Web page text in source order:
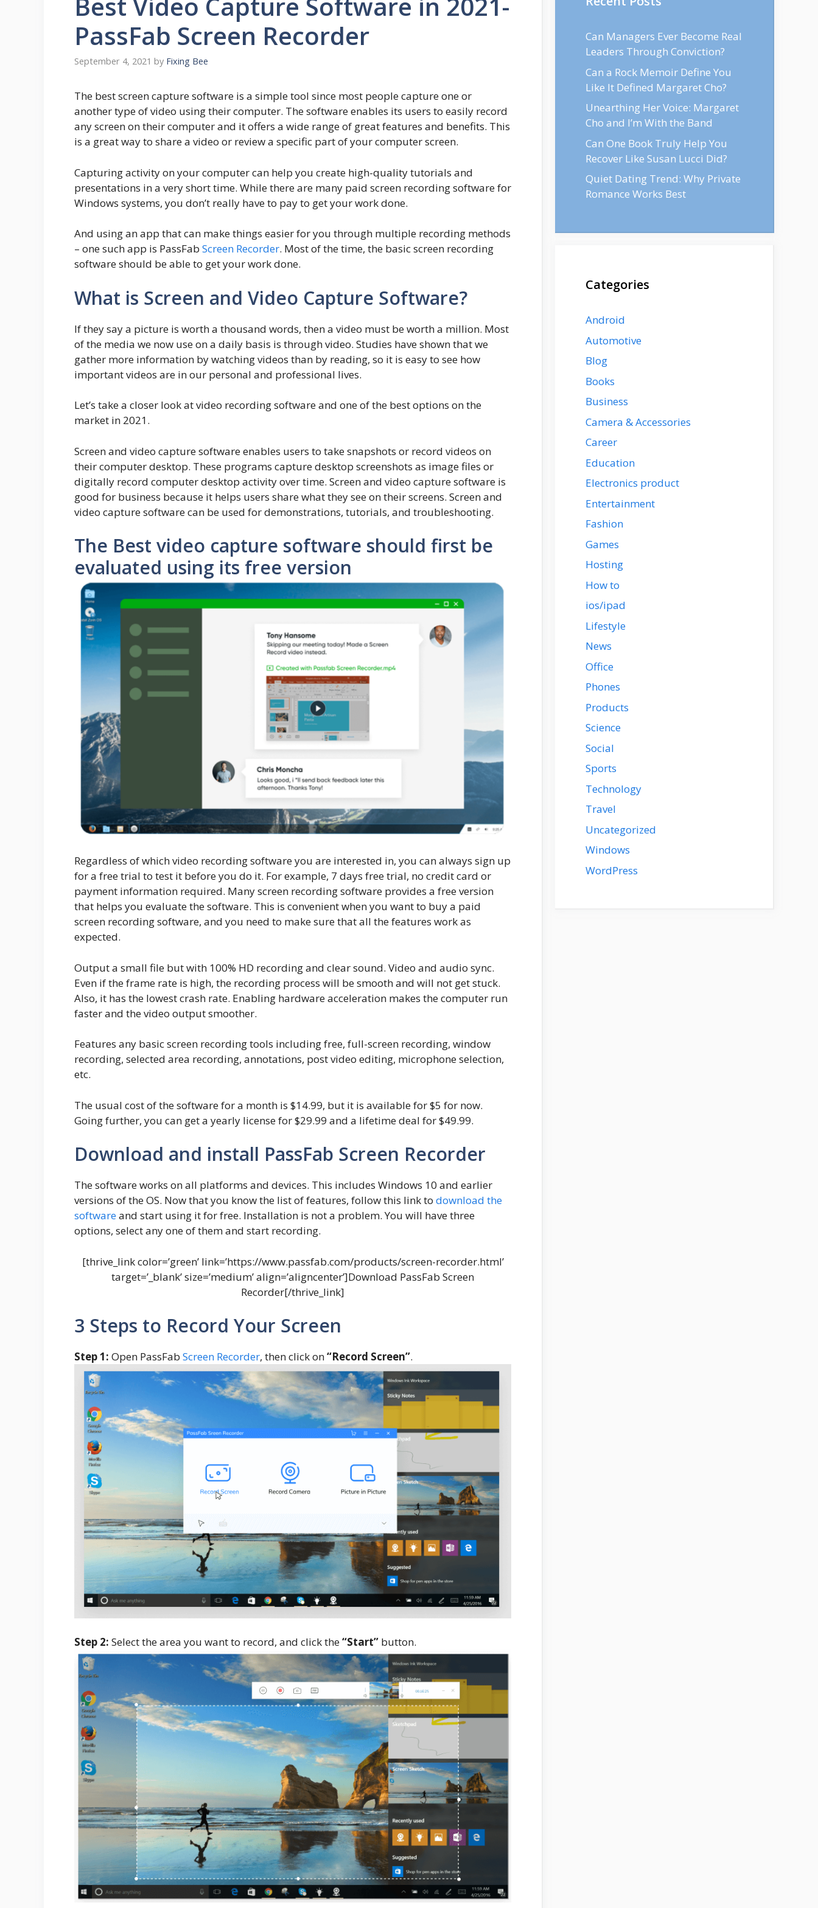
PassFab Screen Recorder
September 4, 2021 by Fixing Bee
The best screen capture software is a simple tool since most people capture one or
another type of video using their computer. The software enables its users to easily record
any screen on their computer and it offers a wide range of great features and benefits. This
is a great way to share a video or review a specific part of your computer screen.
Capturing activity on your computer can help you create high-quality tutorials and
presentations in a very short time. While there are many paid screen recording software for
Windows systems, you don’t really have to pay to get your work done.
And using an app that can make things easier for you through multiple recording methods
– one such app is PassFab Screen Recorder. Most of the time, the basic screen recording
software should be able to get your work done.
What is Screen and Video Capture Software?
If they say a picture is worth a thousand words, then a video must be worth a million. Most
of the media we now use on a daily basis is through video. Studies have shown that we
gather more information by watching videos than by reading, so it is easy to see how
important videos are in our personal and professional lives.
Let’s take a closer look at video recording software and one of the best options on the
market in 2021.
Screen and video capture software enables users to take snapshots or record videos on
their computer desktop. These programs capture desktop screenshots as image files or
digitally record computer desktop activity over time. Screen and video capture software is
good for business because it helps users share what they see on their screens. Screen and
video capture software can be used for demonstrations, tutorials, and troubleshooting.
The Best video capture software should first be
evaluated using its free version
Regardless of which video recording software you are interested in, you can always sign up
for a free trial to test it before you do it. For example, 7 days free trial, no credit card or
payment information required. Many screen recording software provides a free version
that helps you evaluate the software. This is convenient when you want to buy a paid
screen recording software, and you need to make sure that all the features work as
expected.
Output a small file but with 100% HD recording and clear sound. Video and audio sync.
Even if the frame rate is high, the recording process will be smooth and will not get stuck.
Also, it has the lowest crash rate. Enabling hardware acceleration makes the computer run
faster and the video output smoother.
Features any basic screen recording tools including free, full-screen recording, window
recording, selected area recording, annotations, post video editing, microphone selection,
etc.
The usual cost of the software for a month is $14.99, but it is available for $5 for now.
Going further, you can get a yearly license for $29.99 and a lifetime deal for $49.99.
Download and install PassFab Screen Recorder
The software works on all platforms and devices. This includes Windows 10 and earlier
versions of the OS. Now that you know the list of features, follow this link to download the
softwareand start using it for free. Installation is not a problem. You will have three
options, select any one of them and start recording.
[thrive_link color=’green’ link=’https://www.passfab.com/products/screen-recorder.html’
target=’_blank’ size=’medium’ align=’aligncenter’]Download PassFab Screen
Recorder[/thrive_link]
3 Steps to Record Your Screen
Step 1: Open PassFab Screen Recorder, then click on“Record Screen”.
Step 2: Select the area you want to record, and click the“Start” button.
Can Managers Ever Become Real
Leaders Through Conviction?
Can a Rock Memoir Define You
Like It Defined Margaret Cho?
Unearthing Her Voice: Margaret
Cho and I’m With the Band
Can One Book Truly Help You
Recover Like Susan Lucci Did?
Quiet Dating Trend: Why Private
Romance Works Best
Categories
Android
Automotive
Blog
Books
Business
Camera & Accessories
Career
Education
Electronics product
Entertainment
Fashion
Games
Hosting
How to
ios/ipad
Lifestyle
News
Office
Phones
Products
Science
Social
Sports
Technology
Travel
Uncategorized
Windows
WordPress